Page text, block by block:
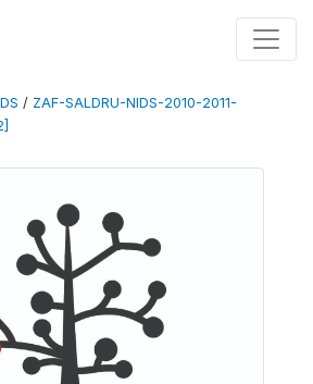
/ ZAF-SALDRU-NIDS-2010-2011-